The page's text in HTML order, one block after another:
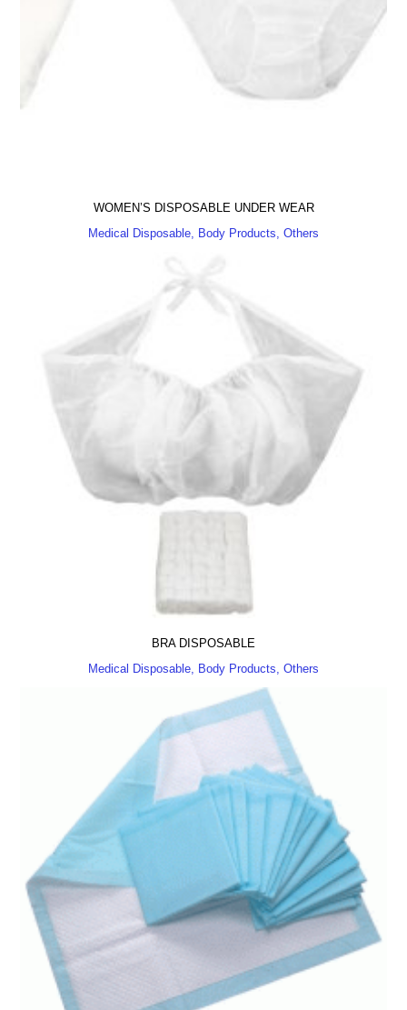
WOMEN’S DISPOSABLE UNDER WEAR
Medical Disposable, Body Products, Others
BRA DISPOSABLE
Medical Disposable, Body Products, Others